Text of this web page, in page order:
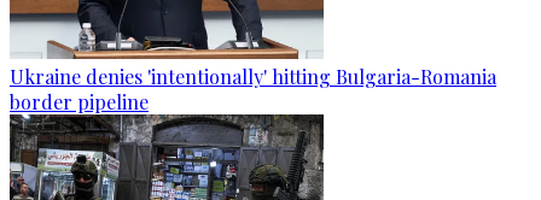
Ukraine denies 'intentionally' hitting Bulgaria-Romania
border pipeline